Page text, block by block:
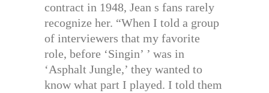
contract in 1948, Jean s fans rarely
recognize her. “When I told a group
of interviewers that my favorite
role, before ‘Singin’ ’ was in
‘Asphalt Jungle,’ they wanted to
know what part I played. I told them